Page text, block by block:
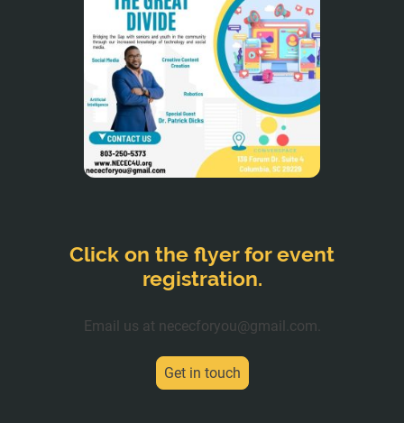
Click on the flyer for event
registration.
Email us at nececforyou@gmail.com.
Get in touch